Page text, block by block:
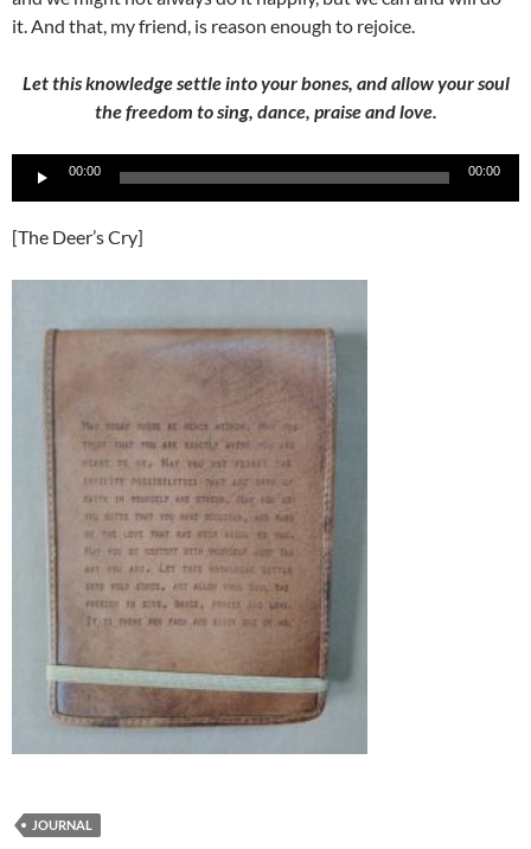
it. And that, my friend, is reason enough to rejoice.
Let this knowledge settle into your bones, and allow your soul
the freedom to sing, dance, praise and love.
Audio
00:00 00:00
[The Deer’s Cry]
JOURNAL